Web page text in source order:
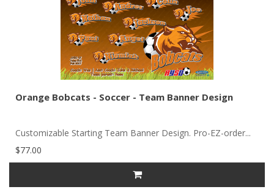
Orange Bobcats - Soccer - Team Banner Design
Customizable Starting Team Banner Design. Pro-EZ-order...
$77.00